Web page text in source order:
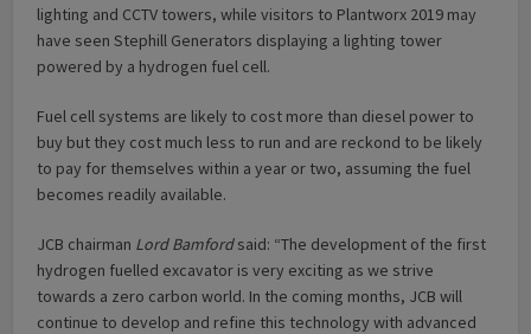
lighting and CCTV towers, while visitors to Plantworx 2019 may
have seen Stephill Generators displaying a lighting tower
powered by a hydrogen fuel cell.
Fuel cell systems are likely to cost more than diesel power to
buy but they cost much less to run and are reckond to be likely
to pay for themselves within a year or two, assuming the fuel
becomes readily available.
JCB chairman Lord Bamfordsaid: “The development of the first
hydrogen fuelled excavator is very exciting as we strive
towards a zero carbon world. In the coming months, JCB will
continue to develop and refine this technology with advanced